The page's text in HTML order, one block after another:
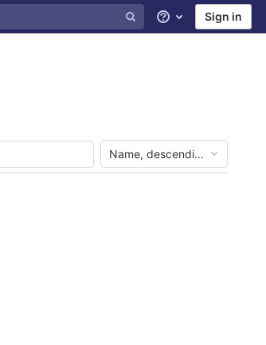
Help Sign in
Name, descending